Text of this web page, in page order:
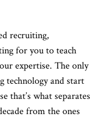
recruiting,
for you to teach
expertise. The only
technology and start
that’s what separates
from the ones